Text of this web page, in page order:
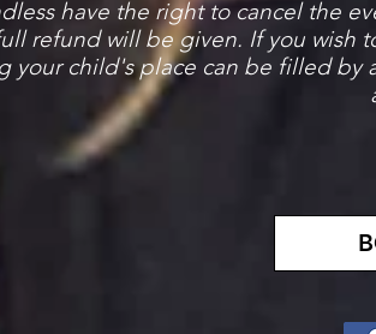
have the right to cancel the
refund will be given. If you wish
your child's place can be filled by